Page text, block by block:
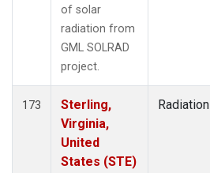
of solar
radiation from
GML SOLRAD
project.
173
Sterling,
Virginia,
United
States (STE)
Radiation